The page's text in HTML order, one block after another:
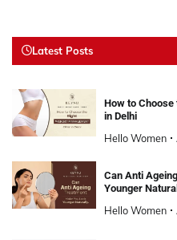
Latest Posts
How to Choose
in Delhi
Hello Women
Can Anti
Younger
Hello Women